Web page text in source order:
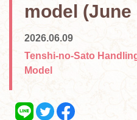
model (June
2026.06.09
Tenshi-no-Sato
Model